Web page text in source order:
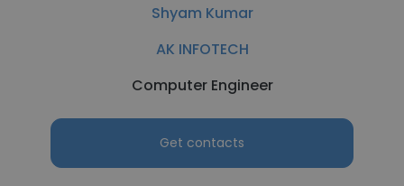
Shyam Kumar
AK INFOTECH
Computer Engineer
Get contacts